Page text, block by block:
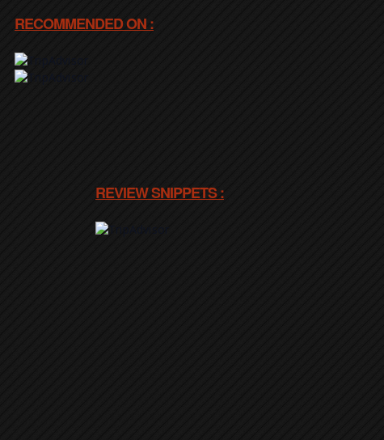
RECOMMENDED ON :
REVIEW SNIPPETS :